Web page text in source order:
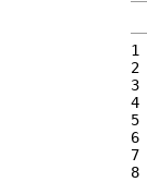
1
2
3
4
5
6
7
8